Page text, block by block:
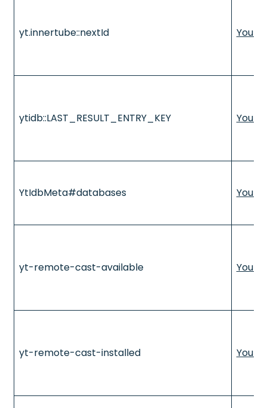
yt.innertube::nextId
ytidb::LAST_RESULT_ENTRY_KEY
YtIdbMeta#databases
yt-remote-cast-available
yt-remote-cast-installed